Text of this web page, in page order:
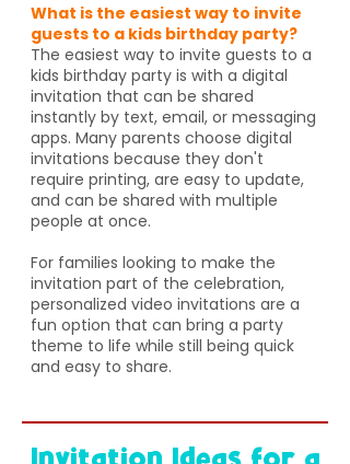
What is the easiest way to invite
guests to a kids birthday party?
The easiest way to invite guests to a
kids birthday party is with a digital
invitation that can be shared
instantly by text, email, or messaging
apps. Many parents choose digital
invitations because they don't
require printing, are easy to update,
and can be shared with multiple
people at once.
For families looking to make the
invitation part of the celebration,
personalized video invitations are a
fun option that can bring a party
theme to life while still being quick
and easy to share.